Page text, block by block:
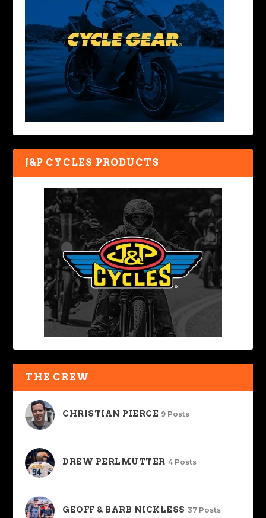
J&P CYCLES PRODUCTS
THE CREW
CHRISTIAN PIERCE 9 Posts
DREW PERLMUTTER 4 Posts
GEOFF & BARB NICKLESS 37 Posts